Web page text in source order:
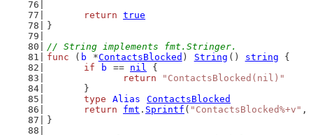
return true
}
// String implements fmt.Stringer.
func ( b *ContactsBlocked ) String () string {
if
b == nil {
return
"ContactsBlocked(nil)"
	}
type
Alias
ContactsBlocked
return
fmt . Sprintf ( "ContactsBlocked%+v" ,
}